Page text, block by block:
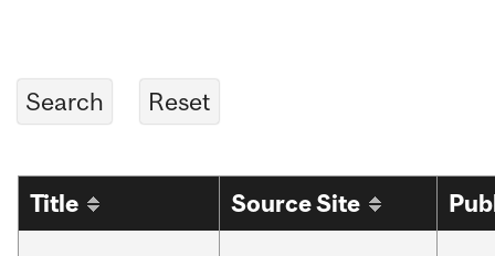
Title Source Site